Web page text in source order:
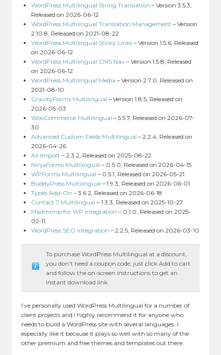
WordPress Multilingual String Translation – Version 3.5.3,
Released on 2026-06-12
WordPress Multilingual Translation Management – Version
2.10.8, Released on 2021-08-22
WordPress Multilingual Sticky Links– Version 1.5.6, Released
on 2026-06-12
WordPress Multilingual CMS Nav– Version 1.5.8, Released
on 2026-06-12
WordPress Multilingual Media – Version 2.7.0, Released on
2021-08-10
GravityForms Multilingual – Version 1.8.5, Released on
2026-05-03
WooCommerce Multilingual – 5.5.7, Released on 2026-07-
30
Advanced Custom Fields Multilingual – 2.2.4, Released on
2026-04-26
All Import – 2.3.2, Released on 2025-08-22
NinjaForms Multilingual – 0.5.0, Released on 2026-04-15
WPForms Multilingual – 0.5.1, Released on 2026-05-21
BuddyPress Multilingual – 1.9.3, Released on 2026-06-01
Types Add-On – 3.6.2, Released on 2026-06-18
Contact 7 Multilingual – 1.3.3, Released on 2025-10-27
Mailchimp for WP Integration – 0.1.0, Released on 2025-
02-11
WordPress SEO Integration – 2.2.5, Released on 2026-03-10
To purchase WordPress Multilingual at a discount,
you don’t need a coupon code, just click Add to cart
and follow the on-screen instructions to get an
instant download link.
I’ve personally used WordPress Multilingual for a number of
client projects and I highly recommend it for anyone who
needs to build a WordPress site with several languages. I
especially like it because it plays so well with so many of the
other premium and free themes and templates out there.